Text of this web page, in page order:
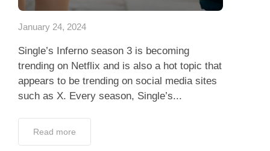
January 24, 2024
Single’s Inferno season 3 is becoming
trending on Netflix and is also a hot topic that
appears to be trending on social media sites
such as X. Every season, Single’s...
Read more